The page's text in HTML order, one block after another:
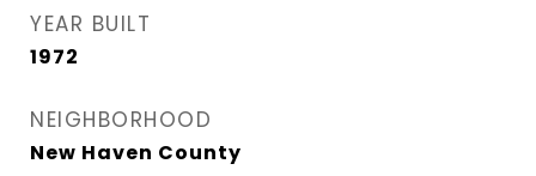
YEAR BUILT
1972
NEIGHBORHOOD
New Haven County